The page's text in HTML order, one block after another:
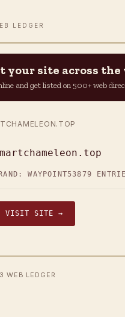
LEDGER
your site across
and get listed on 500+ web
WAYPOINT53879
VISIT SITE →
WEB LEDGER